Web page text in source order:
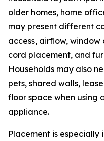
older homes, home
may present different
access, airflow,
cord placement, and
Households may also
pets, shared walls,
floor space when using
appliance.
Placement is